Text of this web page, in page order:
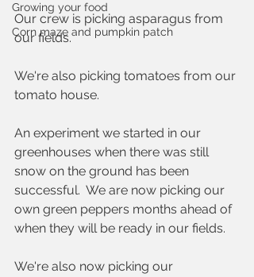
Growing your food
Corn maze and pumpkin patch
Our crew is picking asparagus from
our fields.
We're also picking tomatoes from our
tomato house.
An experiment we started in our
greenhouses when there was still
snow on the ground has been
successful.  We are now picking our
own green peppers months ahead of
when they will be ready in our fields.
We're also now picking our